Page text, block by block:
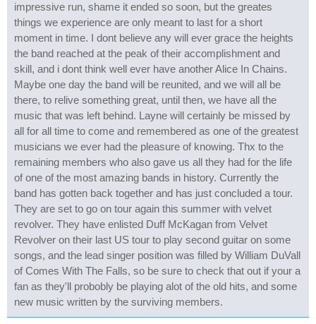
impressive run, shame it ended so soon, but the greates
things we experience are only meant to last for a short
moment in time. I dont believe any will ever grace the heights
the band reached at the peak of their accomplishment and
skill, and i dont think well ever have another Alice In Chains.
Maybe one day the band will be reunited, and we will all be
there, to relive something great, until then, we have all the
music that was left behind. Layne will certainly be missed by
all for all time to come and remembered as one of the greatest
musicians we ever had the pleasure of knowing. Thx to the
remaining members who also gave us all they had for the life
of one of the most amazing bands in history. Currently the
band has gotten back together and has just concluded a tour.
They are set to go on tour again this summer with velvet
revolver. They have enlisted Duff McKagan from Velvet
Revolver on their last US tour to play second guitar on some
songs, and the lead singer position was filled by William DuVall
of Comes With The Falls, so be sure to check that out if your a
fan as they'll probobly be playing alot of the old hits, and some
new music written by the surviving members.